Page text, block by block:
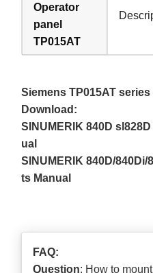
Operator
panel
TP015AT
Siemens TP015AT
Download:
SINUMERIK 840D
ual
SINUMERIK 840D/
ts Manual
FAQ:
Question: How to